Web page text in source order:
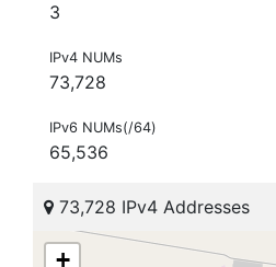
3
IPv4 NUMs
73,728
IPv6 NUMs(/64)
65,536
73,728 IPv4 Addresses
+